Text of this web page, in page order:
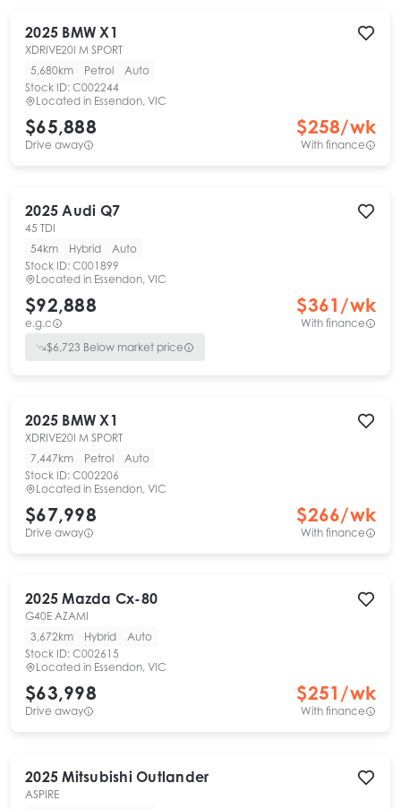
2025 BMW X1
XDRIVE20I M SPORT
5,680km
Petrol
Auto
Stock ID: C002244
Located in Essendon, VIC
$65,888
Drive away
$258/wk
With finance
2025 Audi Q7
45 TDI
54km
Hybrid
Auto
Stock ID: C001899
Located in Essendon, VIC
$92,888
e.g.c
$361 /wk
With finance
$6,723 Below market price
2025 BMW X1
XDRIVE20I M SPORT
7,447km
Petrol
Auto
Stock ID: C002206
Located in Essendon, VIC
$67,998
Drive away
$266/wk
With finance
2025 Mazda Cx-80
G40E AZAMI
3,672km
Hybrid
Auto
Stock ID: C002615
Located in Essendon, VIC
$63,998
Drive away
$251 /wk
With finance
2025 Mitsubishi Outlander
ASPIRE